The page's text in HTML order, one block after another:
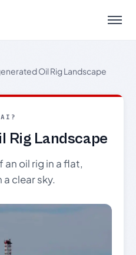
Menu
Oil Rig Landscape
Rig Landscape
oil rig in a flat,
clear sky.